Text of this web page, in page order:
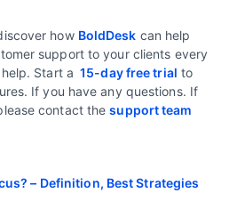
how BoldDesk can help
support to your clients every
Start a 15-day free trial to
If you have any questions. If
contact thesupport team
– Definition, Best Strategies